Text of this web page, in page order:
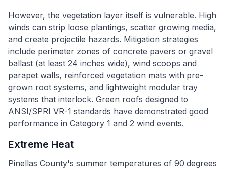
However, the vegetation layer itself is vulnerable. High
winds can strip loose plantings, scatter growing media,
and create projectile hazards. Mitigation strategies
include perimeter zones of concrete pavers or gravel
ballast (at least 24 inches wide), wind scoops and
parapet walls, reinforced vegetation mats with pre-
grown root systems, and lightweight modular tray
systems that interlock. Green roofs designed to
ANSI/SPRI VR-1 standards have demonstrated good
performance in Category 1 and 2 wind events.
Extreme Heat
Pinellas County's summer temperatures of 90 degrees